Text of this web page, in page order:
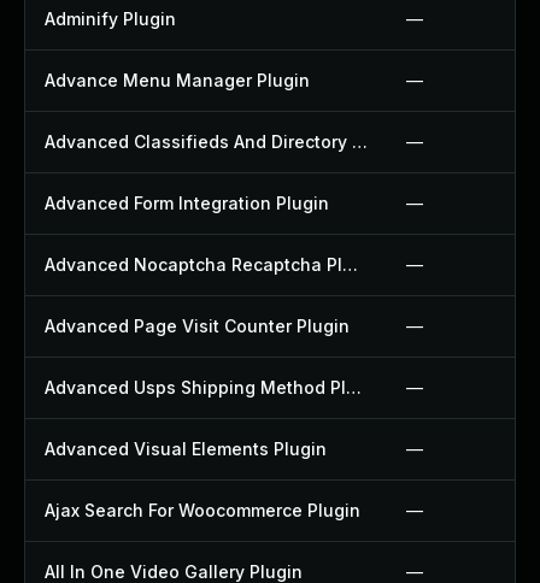
Adminify Plugin —
Advance Menu Manager Plugin —
Advanced Classifieds And Directory Pro Plugin —
Advanced Form Integration Plugin —
Advanced Nocaptcha Recaptcha Plugin —
Advanced Page Visit Counter Plugin —
Advanced Usps Shipping Method Plugin —
Advanced Visual Elements Plugin —
Ajax Search For Woocommerce Plugin —
All In One Video Gallery Plugin —